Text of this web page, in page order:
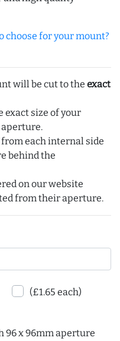
choose for your mount?
will be cut to the exact
exact size of your
from each internal side
behind the
on our website
from their aperture.
(£1.65 each)
96 x 96mm aperture